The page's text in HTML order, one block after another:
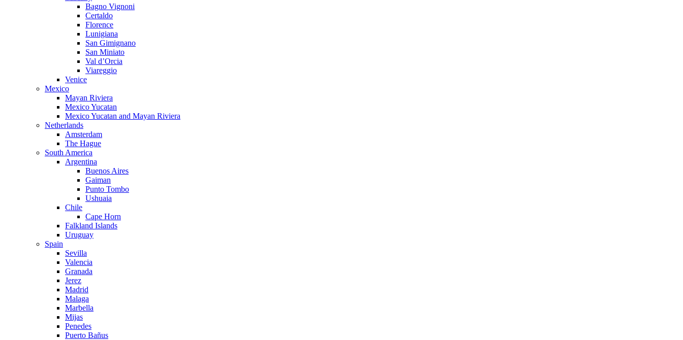
Bagno Vignoni
Certaldo
Florence
Lunigiana
San Gimignano
San Miniato
Val d’Orcia
Viareggio
Venice
Mexico
Mayan Riviera
Mexico Yucatan
Mexico Yucatan and Mayan Riviera
Netherlands
Amsterdam
The Hague
South America
Argentina
Buenos Aires
Gaiman
Punto Tombo
Ushuaia
Chile
Cape Horn
Falkland Islands
Uruguay
Spain
Sevilla
Valencia
Granada
Jerez
Madrid
Malaga
Marbella
Mijas
Penedes
Puerto Bañus